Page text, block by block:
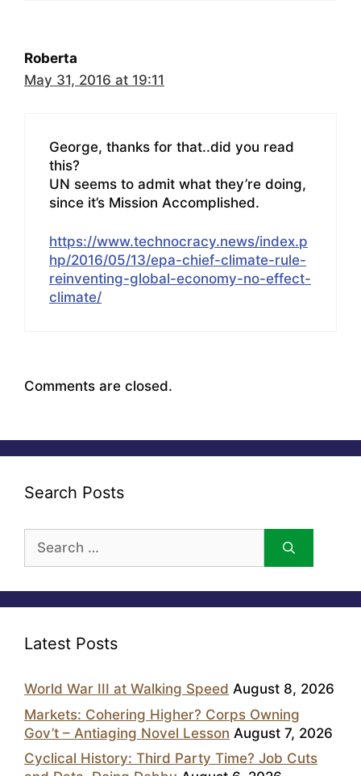
Roberta
May 31, 2016 at 19:11
George, thanks for that..did you read
this?
UN seems to admit what they’re doing,
since it’s Mission Accomplished.
https://www.technocracy.news/index.p
hp/2016/05/13/epa-chief-climate-rule-
reinventing-global-economy-no-effect-
climate/
Comments are closed.
Search Posts
for:
Latest Posts
World War III at Walking Speed August 8, 2026
Markets: Cohering Higher? Corps Owning
Gov’t – Antiaging Novel Lesson August 7, 2026
Cyclical History: Third Party Time? Job Cuts